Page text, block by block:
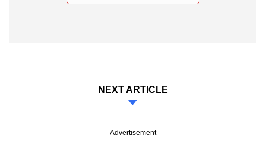
NEXT ARTICLE
Advertisement